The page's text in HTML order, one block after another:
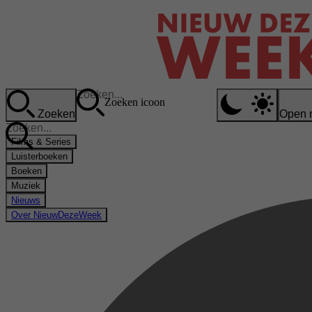
Zoeken
Zoeken icoon
Open
Films & Series
Luisterboeken
Boeken
Muziek
Nieuws
Over NieuwDezeWeek